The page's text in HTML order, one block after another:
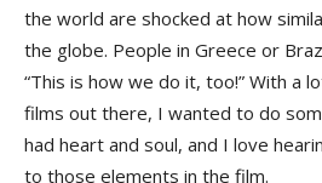
the world are shocked at how
the globe. People in Greece or
“This is how we do it, too!” With a
films out there, I wanted to do
had heart and soul, and I love
to those elements in the film.